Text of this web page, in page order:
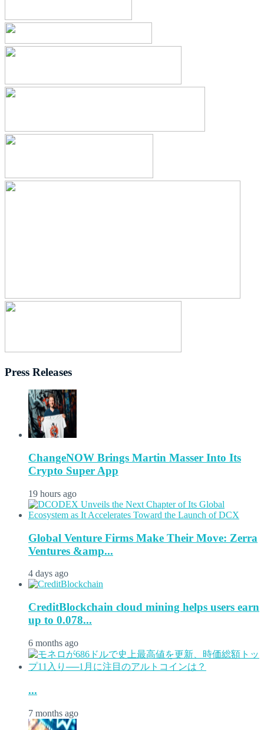
Press Releases
ChangeNOW Brings Martin Masser Into Its
Crypto Super App
19 hours ago
Global Venture Firms Make Their Move: Zerra
Ventures &amp...
4 days ago
CreditBlockchain cloud mining helps users earn
up to 0.078...
6 months ago
...
7 months ago